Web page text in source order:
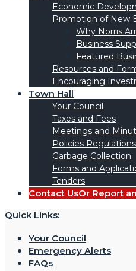
Economic
Promotion of New
Why Norris
Business
Featured
Resources and
Encouraging
Town Hall
Your Council
Taxes and Fees
Meetings and
Policies
Garbage Collection
Forms and
Tenders
Contact UsOr Report
Quick Links:
Your Council
Emergency Alerts
FAQs